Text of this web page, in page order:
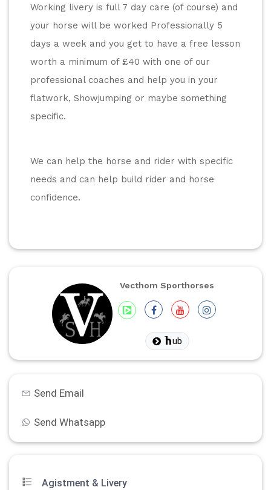
Working livery is full 7 day care (of course) and
your horse will be worked Professionally 5
days a week and you get to have a free lesson
worth a minimum of £40 with one of our
professional coaches and help you in your
flatwork, Showjumping or maybe something
specific.
We can help the horse and rider with specific
needs and can help build rider and horse
confidence.
Vecthom Sporthorses
ub
Send Email
Send Whatsapp
Agistment & Livery